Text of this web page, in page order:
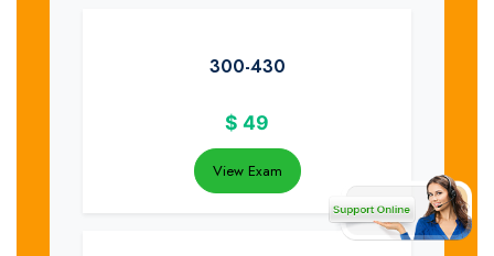
300-430
$ 49
View Exam